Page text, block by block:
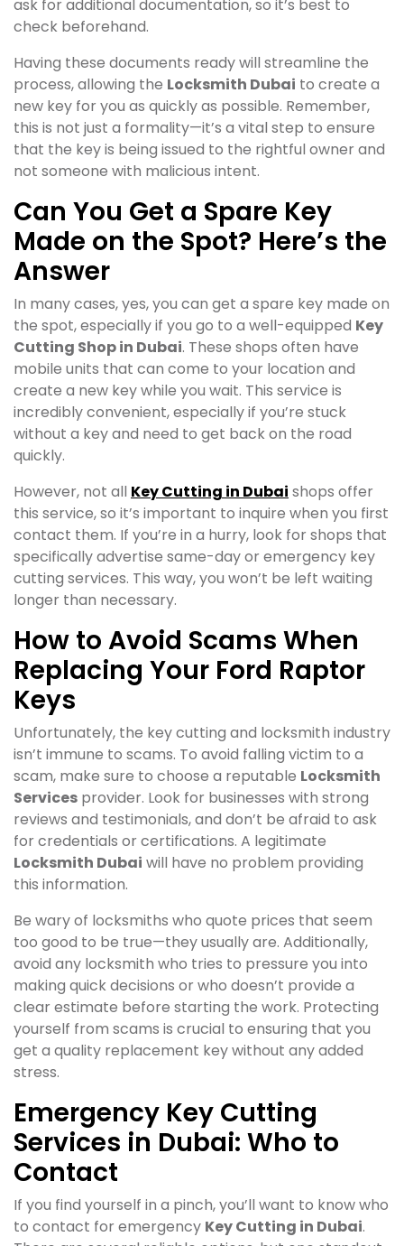
ask for additional documentation, so it’s best to
check beforehand.
Having these documents ready will streamline the
process, allowing the Locksmith Dubai to create a
new key for you as quickly as possible. Remember,
this is not just a formality—it’s a vital step to ensure
that the key is being issued to the rightful owner and
not someone with malicious intent.
Can You Get a Spare Key
Made on the Spot? Here’s the
Answer
In many cases, yes, you can get a spare key made on
the spot, especially if you go to a well-equipped Key
Cutting Shop in Dubai. These shops often have
mobile units that can come to your location and
create a new key while you wait. This service is
incredibly convenient, especially if you’re stuck
without a key and need to get back on the road
quickly.
However, not all Key Cutting in Dubai shops offer
this service, so it’s important to inquire when you first
contact them. If you’re in a hurry, look for shops that
specifically advertise same-day or emergency key
cutting services. This way, you won’t be left waiting
longer than necessary.
How to Avoid Scams When
Replacing Your Ford Raptor
Keys
Unfortunately, the key cutting and locksmith industry
isn’t immune to scams. To avoid falling victim to a
scam, make sure to choose a reputable Locksmith
Services provider. Look for businesses with strong
reviews and testimonials, and don’t be afraid to ask
for credentials or certifications. A legitimate
Locksmith Dubai will have no problem providing
this information.
Be wary of locksmiths who quote prices that seem
too good to be true—they usually are. Additionally,
avoid any locksmith who tries to pressure you into
making quick decisions or who doesn’t provide a
clear estimate before starting the work. Protecting
yourself from scams is crucial to ensuring that you
get a quality replacement key without any added
stress.
Emergency Key Cutting
Services in Dubai: Who to
Contact
If you find yourself in a pinch, you’ll want to know who
to contact for emergency Key Cutting in Dubai.